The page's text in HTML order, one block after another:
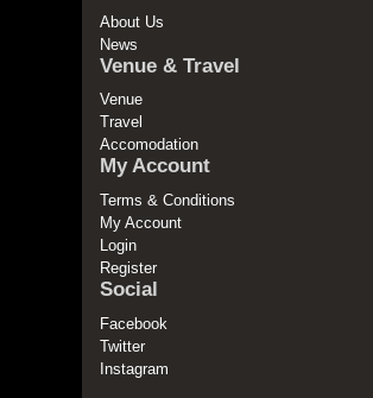
About Us
News
Venue & Travel
Venue
Travel
Accomodation
My Account
Terms & Conditions
My Account
Login
Register
Social
Facebook
Twitter
Instagram